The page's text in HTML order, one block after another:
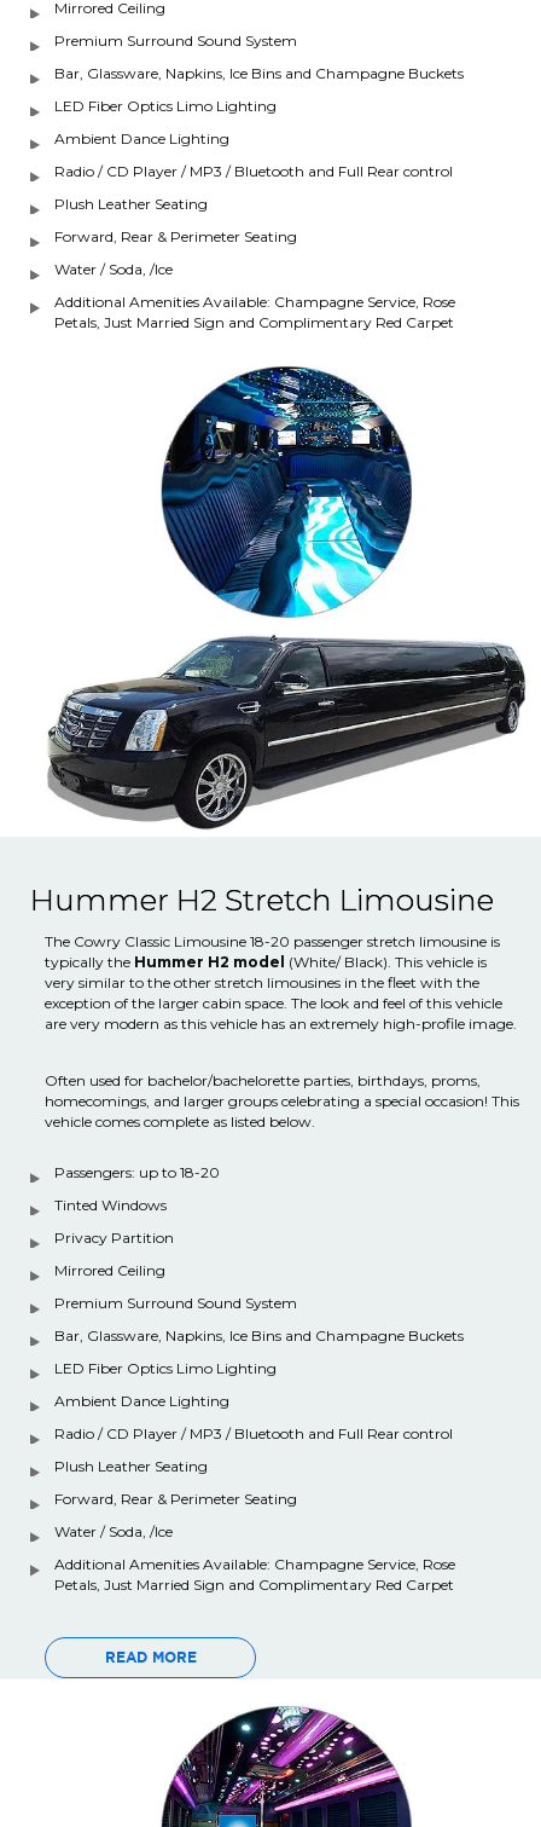
Mirrored Ceiling
Premium Surround Sound System
Bar, Glassware, Napkins, Ice Bins and Champagne Buckets
LED Fiber Optics Limo Lighting
Ambient Dance Lighting
Radio / CD Player / MP3 / Bluetooth and Full Rear control
Plush Leather Seating
Forward, Rear & Perimeter Seating
Water / Soda, /Ice
Additional Amenities Available: Champagne Service, Rose
Petals, Just Married Sign and Complimentary Red Carpet
Hummer H2 Stretch Limousine
The Cowry Classic Limousine 18-20 passenger stretch limousine is
typically the Hummer H2 model (White/ Black). This vehicle is
very similar to the other stretch limousines in the fleet with the
exception of the larger cabin space. The look and feel of this vehicle
are very modern as this vehicle has an extremely high-profile image.
Often used for bachelor/bachelorette parties, birthdays, proms,
homecomings, and larger groups celebrating a special occasion! This
vehicle comes complete as listed below.
Passengers: up to 18-20
Tinted Windows
Privacy Partition
Mirrored Ceiling
Premium Surround Sound System
Bar, Glassware, Napkins, Ice Bins and Champagne Buckets
LED Fiber Optics Limo Lighting
Ambient Dance Lighting
Radio / CD Player / MP3 / Bluetooth and Full Rear control
Plush Leather Seating
Forward, Rear & Perimeter Seating
Water / Soda, /Ice
Additional Amenities Available: Champagne Service, Rose
Petals, Just Married Sign and Complimentary Red Carpet
READ MORE